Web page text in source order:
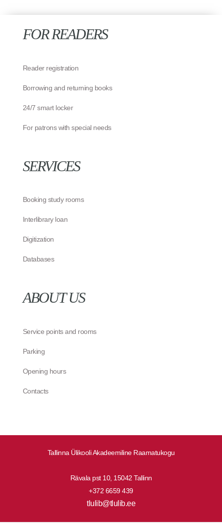
Tallinna Ülikooli Akadeemiline Raamatukogu
Rävala pst 10, 15042 Tallinn
+372 6659 439
tlulib@tlulib.ee
FOR READERS
Reader registration
Borrowing and returning books
24/7 smart locker
For patrons with special needs
SERVICES
Booking study rooms
Interlibrary loan
Digitization
Databases
ABOUT US
Service points and rooms
Parking
Opening hours
Contacts